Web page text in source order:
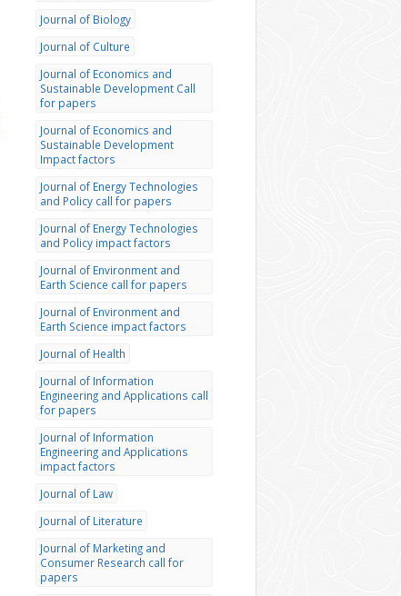
Journal of Biology
Journal of Culture
Journal of Economics and
Sustainable Development Call
for papers
Journal of Economics and
Sustainable Development
Impact factors
Journal of Energy Technologies
and Policy call for papers
Journal of Energy Technologies
and Policy impact factors
Journal of Environment and
Earth Science call for papers
Journal of Environment and
Earth Science impact factors
Journal of Health
Journal of Information
Engineering and Applications call
for papers
Journal of Information
Engineering and Applications
impact factors
Journal of Law
Journal of Literature
Journal of Marketing and
Consumer Research call for
papers